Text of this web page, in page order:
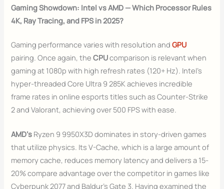
Gaming Showdown: Intel vs AMD — Which Processor Rules
4K, Ray Tracing, and FPS in 2025?
Gaming performance varies with resolution andGPU
pairing. Once again, theCPUcomparison is relevant when
gaming at 1080p with high refresh rates (120+ Hz). Intel’s
hyper-threaded Core Ultra 9 285K achieves incredible
frame rates in online esports titles such as Counter-Strike
2 and Valorant, achieving over 500 FPS with ease.
AMD’s Ryzen 9 9950X3D dominates in story-driven games
that utilize physics. Its V-Cache, which is a large amount of
memory cache, reduces memory latency and delivers a 15-
20% compare advantage over the competitor in games like
Cyberpunk 2077 and Baldur’s Gate 3. Having examined the